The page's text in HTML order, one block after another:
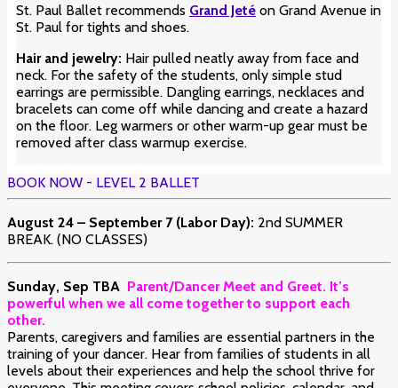
St. Paul Ballet recommends Grand Jeté on Grand Avenue in
St. Paul for tights and shoes.
Hair and jewelry: Hair pulled neatly away from face and
neck. For the safety of the students, only simple stud
earrings are permissible. Dangling earrings, necklaces and
bracelets can come off while dancing and create a hazard
on the floor. Leg warmers or other warm-up gear must be
removed after class warmup exercise.
BOOK NOW - LEVEL 2 BALLET
August 24 – September 7 (Labor Day): 2nd SUMMER
BREAK. (NO CLASSES)
Sunday, Sep TBA Parent/Dancer Meet and Greet. It’s
powerful when we all come together to support each
other.
Parents, caregivers and families are essential partners in the
training of your dancer. Hear from families of students in all
levels about their experiences and help the school thrive for